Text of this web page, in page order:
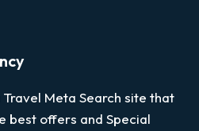
Meta Search site that
best offers and Special